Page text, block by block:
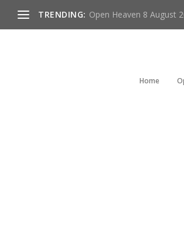
TRENDING: Open Heaven 8 August
Home